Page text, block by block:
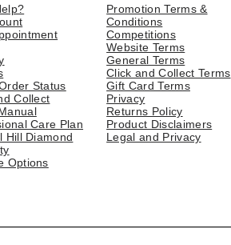
Status
Collect
Care Plan
Hill Diamond
Options
Promotion Terms &
Conditions
Competitions
Website Terms
General Terms
Click and Collect Terms
Gift Card Terms
Privacy
Returns Policy
Product Disclaimers
Legal and Privacy